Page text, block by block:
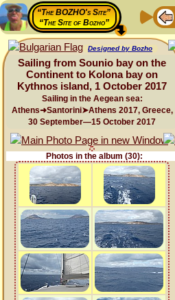
“The BOZHO's Site”
“The Site of Bozho”
Designed by Bozho
Sailing from Sounio bay on the
Continent to Kolona bay on
Kythnos island, 1 October 2017
Sailing in the Aegean sea:
Athens➜Santorini➤Athens 2017, Greece,
30 September—15 October 2017
Photos in the album (30):